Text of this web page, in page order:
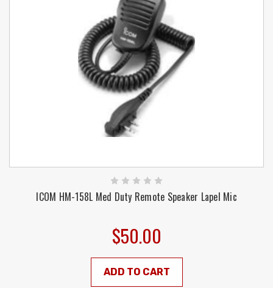
ICOM HM-158L Med Duty Remote Speaker Lapel Mic
$50.00
ADD TO CART